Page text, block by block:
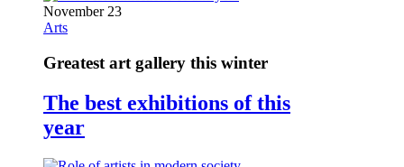
November 23
Arts
Greatest art gallery this winter
The best exhibitions of this
year